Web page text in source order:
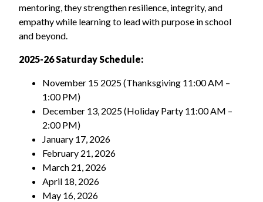
mentoring, they strengthen resilience, integrity, and
empathy while learning to lead with purpose in school
and beyond.
2025-26Saturday Schedule:
November 15 2025(Thanksgiving 11:00 AM –
1:00 PM)
December 13, 2025 (Holiday Party 11:00 AM –
2:00 PM)
January 17, 2026
February 21, 2026
March 21, 2026
April 18, 2026
May 16, 2026